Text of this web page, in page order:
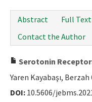
Abstract
Full Text
Contact the Author
Serotonin
Yaren Kayabaşı,
DOI: 10.5606/